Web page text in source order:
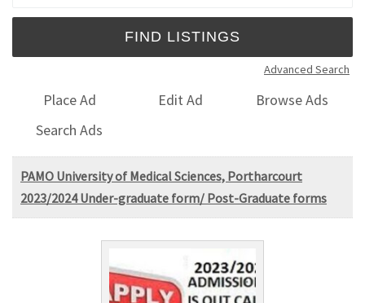
Advanced Search
Place Ad Edit Ad
Browse Ads
Search Ads
PAMO University of Medical Sciences, Portharcourt
2023/2024 Under-graduate form/ Post-Graduate forms